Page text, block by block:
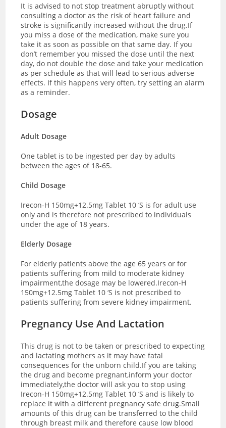
It is advised to not stop treatment abruptly without
consulting a doctor as the risk of heart failure and
stroke is significantly increased without the drug.If
you miss a dose of the medication, make sure you
take it as soon as possible on that same day. If you
don’t remember you missed the dose until the next
day, do not double the dose and take your medication
as per schedule as that will lead to serious adverse
effects. If this happens very often, try setting an alarm
as a reminder.
Dosage
Adult Dosage
One tablet is to be ingested per day by adults
between the ages of 18-65.
Child Dosage
Irecon-H 150mg+12.5mg Tablet 10 ‘S is for adult use
only and is therefore not prescribed to individuals
under the age of 18 years.
Elderly Dosage
For elderly patients above the age 65 years or for
patients suffering from mild to moderate kidney
impairment,the dosage may be lowered.Irecon-H
150mg+12.5mg Tablet 10 ‘S is not prescribed to
patients suffering from severe kidney impairment.
Pregnancy Use And Lactation
This drug is not to be taken or prescribed to expecting
and lactating mothers as it may have fatal
consequences for the unborn child.If you are taking
the drug and become pregnant,inform your doctor
immediately,the doctor will ask you to stop using
Irecon-H 150mg+12.5mg Tablet 10 ‘S and is likely to
replace it with a different pregnancy safe drug.Small
amounts of this drug can be transferred to the child
through breast milk and therefore cause low blood